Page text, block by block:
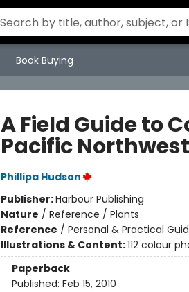
Book Buying
A Field Guide to
Pacific Northwest
Phillipa Hudson
Publisher:Harbour Publishing
Nature / Reference / Plants
Reference / Personal & Practical
Illustrations & Content:112 colour
Paperback
Published: Feb 15, 2010